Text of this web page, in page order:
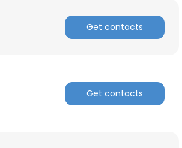
Get contacts
Get contacts